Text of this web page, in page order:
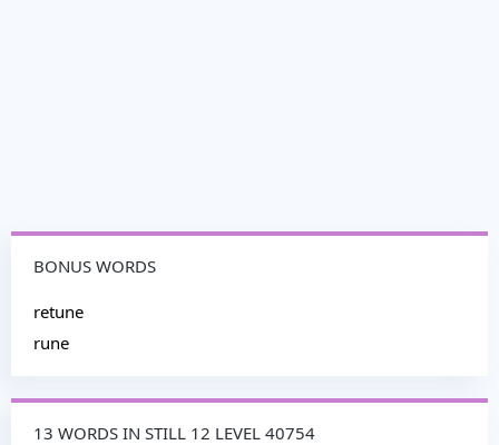
BONUS WORDS
retune
rune
13 WORDS IN STILL 12 LEVEL 40754